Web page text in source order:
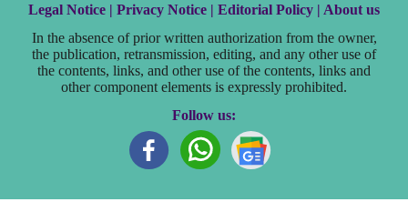
Legal Notice | Privacy Notice | Editorial Policy | About us
In the absence of prior written authorization from the owner,
the publication, retransmission, editing, and any other use of
the contents, links, and other use of the contents, links and
other component elements is expressly prohibited.
Follow us: